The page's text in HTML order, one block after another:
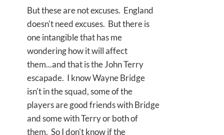
But these are not excuses. England
doesn't need excuses. But there is
one intangible that has me
wondering how it will affect
them...and that is the John Terry
escapade. I know Wayne Bridge
isn't in the squad, some of the
players are good friends with Bridge
and some with Terry or both of
them. So I don't know if the